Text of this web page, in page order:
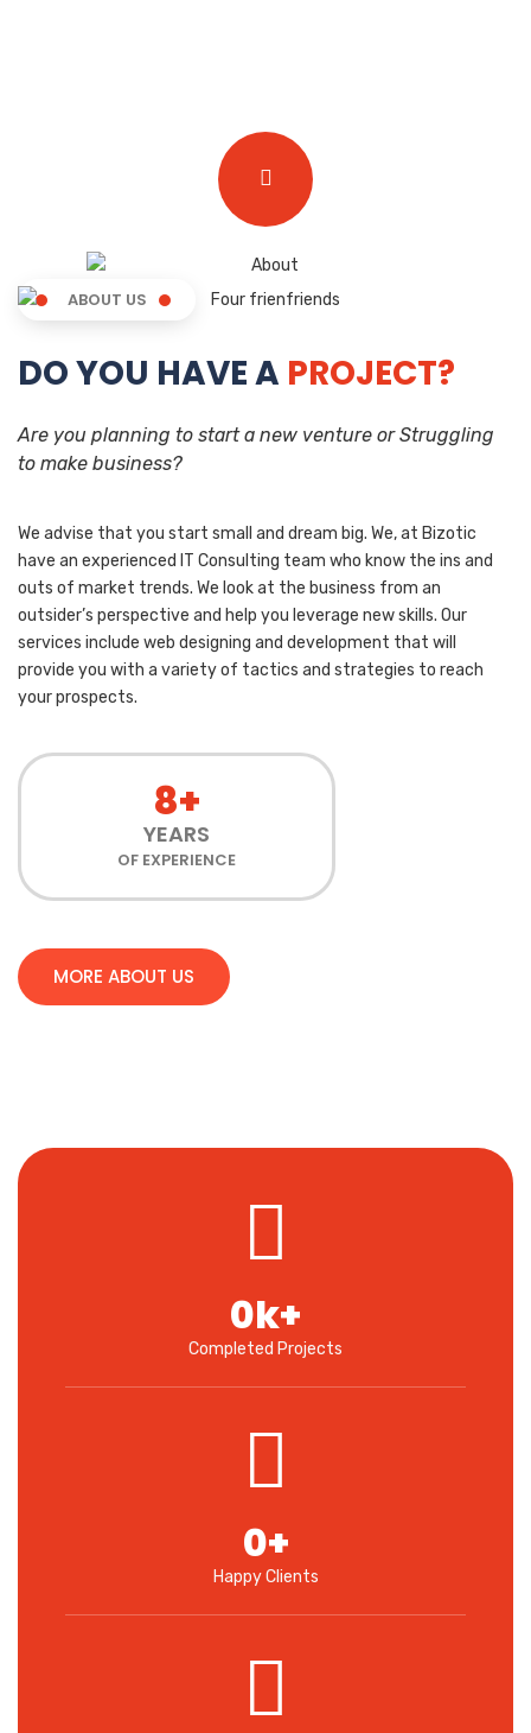
ABOUT US
DO YOU HAVE A PROJECT?
Are you planning to start a new venture or Struggling
to make business?
We advise that you start small and dream big. We, at Bizotic
have an experienced IT Consulting team who know the ins and
outs of market trends. We look at the business from an
outsider’s perspective and help you leverage new skills. Our
services include web designing and development that will
provide you with a variety of tactics and strategies to reach
your prospects.
8+
YEARS
OF EXPERIENCE
MORE ABOUT US
Completed Projects
0k+
Happy Clients
0+